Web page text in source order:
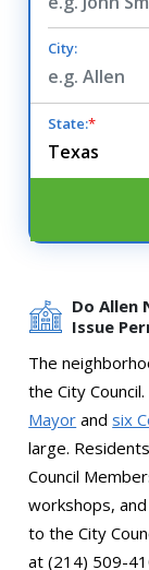
City:
State:*
Do Allen
Issue
The
the City
Mayor andsix
large.
Council
workshops,
to the City
at (214) 509-